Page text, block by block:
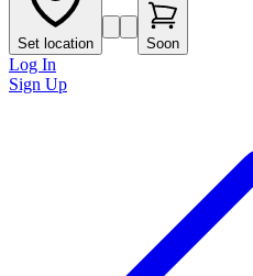
Set location Soon
Log In
Sign Up